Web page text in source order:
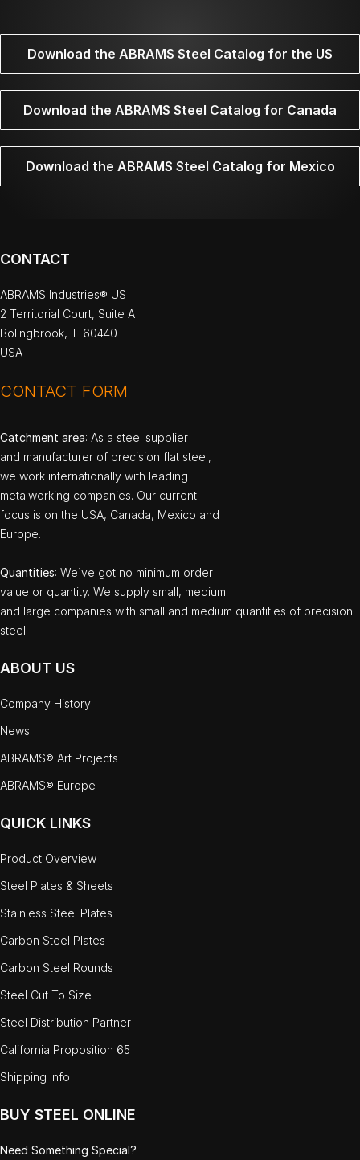
Download the ABRAMS Steel Catalog for the US
Download the ABRAMS Steel Catalog for Canada
Download the ABRAMS Steel Catalog for Mexico
CONTACT
ABRAMS Industries® US
2 Territorial Court, Suite A
Bolingbrook, IL 60440
USA
CONTACT FORM
Catchment area: As a steel supplier
and manufacturer of precision flat steel,
we work internationally with leading
metalworking companies. Our current
focus is on the USA, Canada, Mexico and
Europe.
Quantities: We`ve got no minimum order
value or quantity. We supply small, medium
and large companies with small and medium quantities of precision
steel.
ABOUT US
Company History
News
ABRAMS® Art Projects
ABRAMS® Europe
QUICK LINKS
Product Overview
Steel Plates & Sheets
Stainless Steel Plates
Carbon Steel Plates
Carbon Steel Rounds
Steel Cut To Size
Steel Distribution Partner
California Proposition 65
Shipping Info
BUY STEEL ONLINE
Need Something Special?